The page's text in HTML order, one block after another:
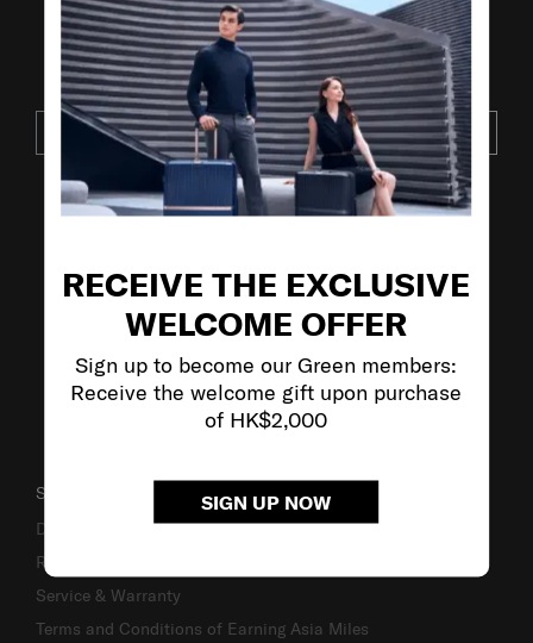
RECEIVE THE EXCLUSIVE
WELCOME OFFER
Sign up to become our Green members:
Receive the welcome gift upon purchase
of HK$2,000
SIGN UP NOW
JOIN OUR MAILING LIST
SUBSCRIBE
VISIT OUR OTHER BRANDS
SUPPORT / FAQS
Delivery & Shipping
Returns & Exchanges
Service & Warranty
Terms and Conditions of Earning Asia Miles